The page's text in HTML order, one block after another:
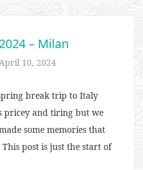
– Milan
April 10, 2024
break trip to Italy
pricey and tiring but we
some memories that
post is just the start of